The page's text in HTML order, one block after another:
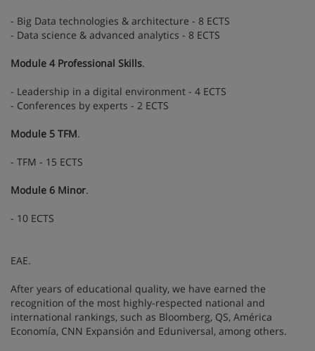
- Big Data technologies & architecture - 8 ECTS
- Data science & advanced analytics - 8 ECTS
Module 4 Professional Skills.
- Leadership in a digital environment - 4 ECTS
- Conferences by experts - 2 ECTS
Module 5 TFM.
- TFM - 15 ECTS
Module 6 Minor.
- 10 ECTS
EAE.
After years of educational quality, we have earned the
recognition of the most highly-respected national and
international rankings, such as Bloomberg, QS, América
Economía, CNN Expansión and Eduniversal, among others.